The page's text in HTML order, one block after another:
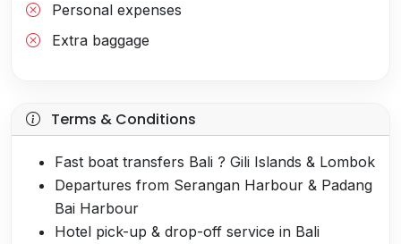
Personal expenses
Extra baggage
Terms & Conditions
Fast boat transfers Bali ? Gili Islands & Lombok
Departures from Serangan Harbour & Padang
Bai Harbour
Hotel pick-up & drop-off service in Bali